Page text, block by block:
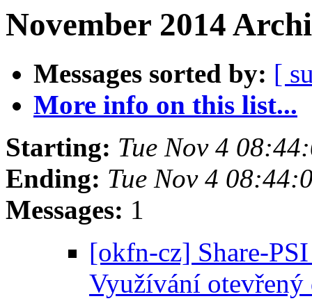
November 2014
Messages sorted by: [
More info on this list...
Starting: Tue Nov 4
Ending: Tue Nov 4
Messages: 1
[okfn-cz] Share-
Využívání